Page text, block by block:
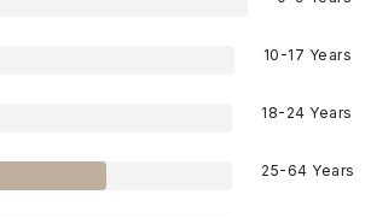
10-17 Years
18-24 Years
25-64 Years